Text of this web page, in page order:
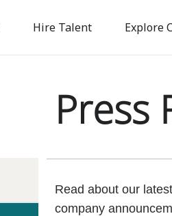
Hire Talent Explore
Press
Read about our
company